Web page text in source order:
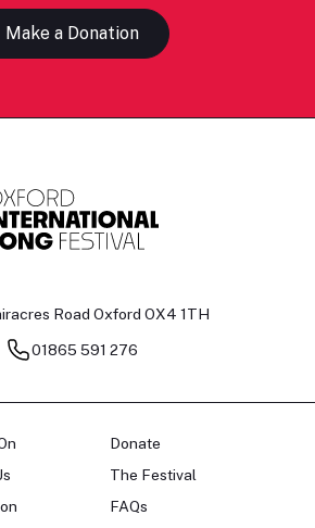
Make a Donation
Road Oxford OX4 1TH
01865 591 276
Donate
The Festival
FAQs